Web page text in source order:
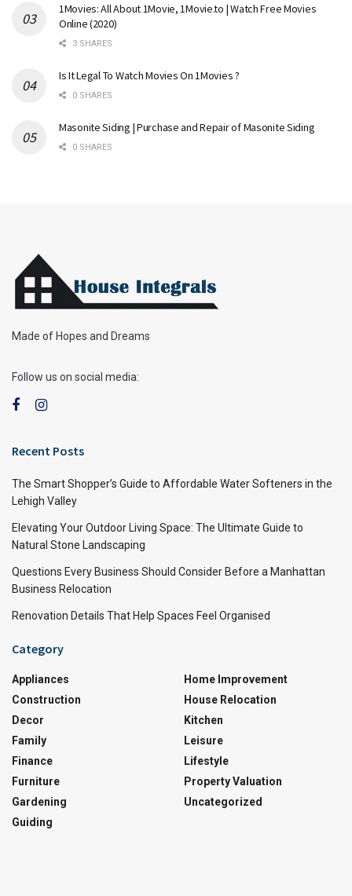
1Movies: All About 1Movie, 1Movie.to | Watch Free Movies
Online (2020)
3 SHARES
Is It Legal To Watch Movies On 1Movies ?
0 SHARES
Masonite Siding | Purchase and Repair of Masonite Siding
0 SHARES
Made of Hopes and Dreams
Follow us on social media:
Recent Posts
The Smart Shopper’s Guide to Affordable Water Softeners in the
Lehigh Valley
Elevating Your Outdoor Living Space: The Ultimate Guide to
Natural Stone Landscaping
Questions Every Business Should Consider Before a Manhattan
Business Relocation
Renovation Details That Help Spaces Feel Organised
Category
Appliances
Construction
Decor
Family
Finance
Furniture
Gardening
Guiding
Home Improvement
House Relocation
Kitchen
Leisure
Lifestyle
Property Valuation
Uncategorized